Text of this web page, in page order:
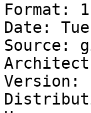
Format:
Date:
Source:
Version: